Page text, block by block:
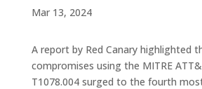
Mar 13, 2024
A report by Red Canary highlighted
compromises using the MITRE
T1078.004 surged to the fourth